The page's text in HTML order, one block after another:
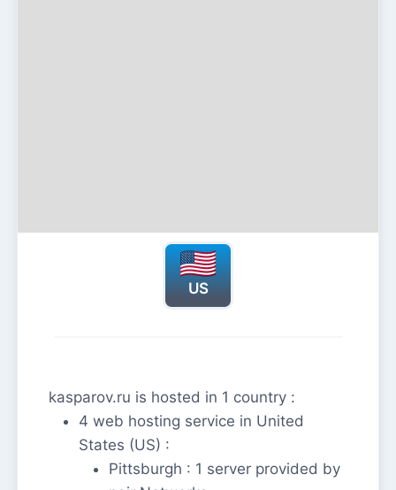
US
kasparov.ru is hosted in 1 country :
4 web hosting service in United
States (US) :
Pittsburgh : 1 server provided by